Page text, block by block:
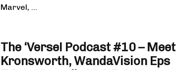
Marvel, ...
The ‘Verse! Podcast #10 – Meet
Kronsworth, WandaVision Eps